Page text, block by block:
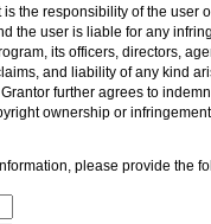
the responsibility of the user
the user is liable for any
its officers, directors,
and liability of any kind
further agrees to
ownership or
please provide the